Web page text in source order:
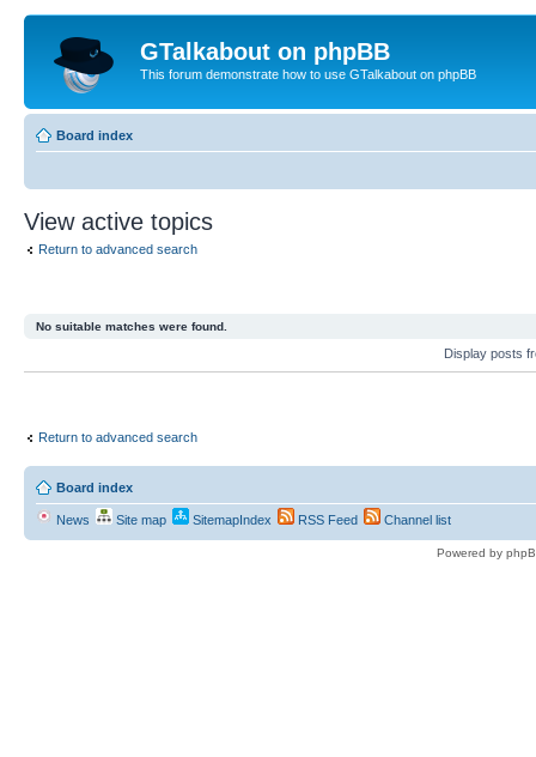
GTalkabout on phpBB
This forum demonstrate how to use GTalkabout on phpBB
Board index
View active topics
Return to advanced search
No suitable matches were found.
Display posts
Return to advanced search
Board index
News Site map SitemapIndex RSS Feed Channel list
Powered by